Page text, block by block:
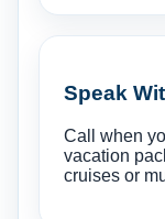
Speak
Call when
vacation
cruises or